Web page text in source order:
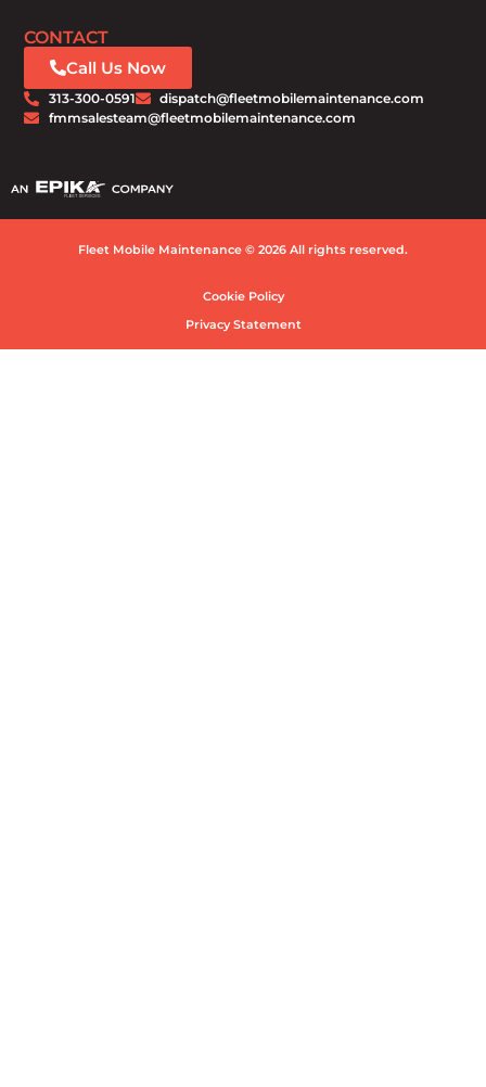
CONTACT
Call Us Now
313-300-0591
dispatch@fleetmobilemaintenance.com
fmmsalesteam@fleetmobilemaintenance.com
Fleet Mobile Maintenance © 2026 All rights reserved.
Cookie Policy
Privacy Statement